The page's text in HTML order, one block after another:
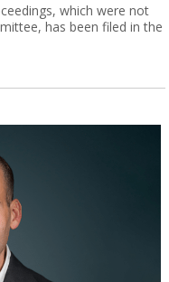
which were not
has been filed in the